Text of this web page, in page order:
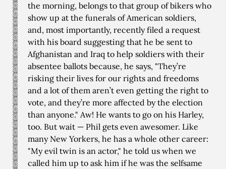
the morning, belongs to that group of bikers who
show up at the funerals of American soldiers,
and, most importantly, recently filed a request
with his board suggesting that he be sent to
Afghanistan and Iraq to help soldiers with their
absentee ballots because, he says, "They’re
risking their lives for our rights and freedoms
and a lot of them aren’t even getting the right to
vote, and they’re more affected by the election
than anyone." Aw! He wants to go on his Harley,
too. But wait — Phil gets even awesomer. Like
many New Yorkers, he has a whole other career:
"My evil twin is an actor," he told us when we
called him up to ask him if he was the selfsame